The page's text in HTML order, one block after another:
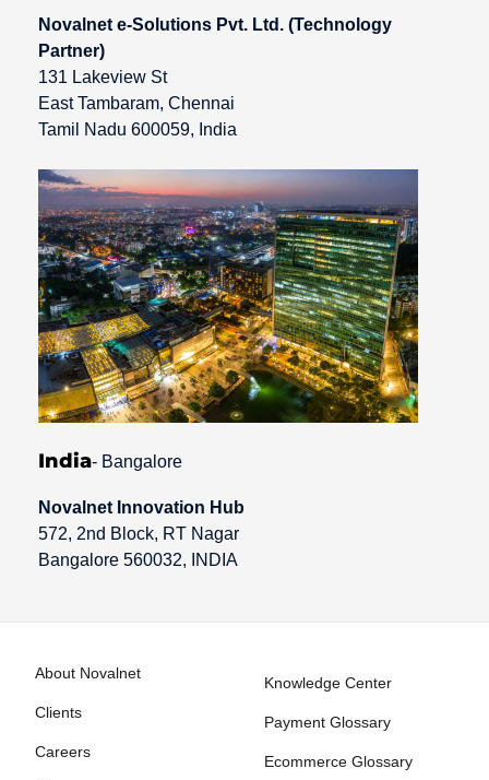
Novalnet e-Solutions Pvt. Ltd. (Technology
Partner)
131 Lakeview St
East Tambaram, Chennai
Tamil Nadu 600059, India
India- Bangalore
Novalnet Innovation Hub
572, 2nd Block, RT Nagar
Bangalore 560032, INDIA
About Novalnet
Clients
Careers
Knowledge Center
Payment Glossary
Ecommerce Glossary